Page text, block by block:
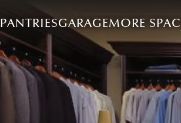
PANTRIESGARAGEMORE